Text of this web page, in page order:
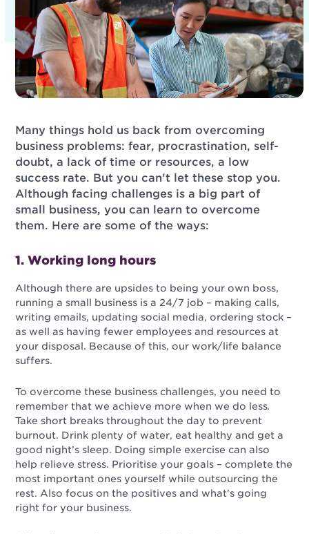
Many things hold us back from overcoming
business problems: fear, procrastination, self-
doubt, a lack of time or resources, a low
success rate. But you can’t let these stop you.
Although facing challenges is a big part of
small business, you can learn to overcome
them. Here are some of the ways:
1. Working long hours
Although there are upsides to being your own boss,
running a small business is a 24/7 job – making calls,
writing emails, updating social media, ordering stock –
as well as having fewer employees and resources at
your disposal. Because of this, our work/life balance
suffers.
To overcome these business challenges, you need to
remember that we achieve more when we do less.
Take short breaks throughout the day to prevent
burnout. Drink plenty of water, eat healthy and get a
good night’s sleep. Doing simple exercise can also
help relieve stress. Prioritise your goals – complete the
most important ones yourself while outsourcing the
rest. Also focus on the positives and what’s going
right for your business.